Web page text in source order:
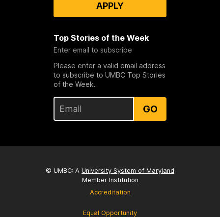
APPLY
Top Stories of the Week
Enter email to subscribe
Please enter a valid email address
to subscribe to UMBC Top Stories
of the Week.
GO
© UMBC: A University System of Maryland
Member Institution
Accreditation
Equal Opportunity